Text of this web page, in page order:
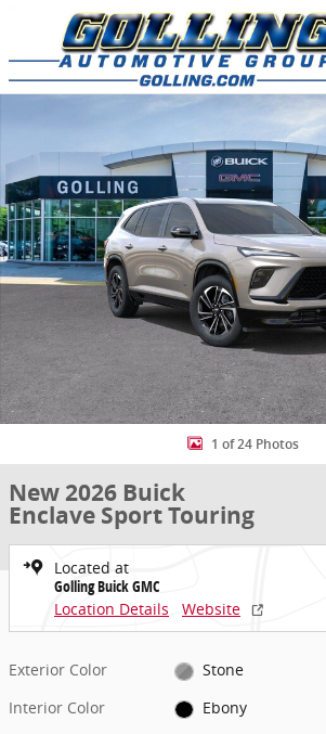
Skip to main content
New 2026 Buick Enclave Sport Touring SUV
1 of 24 Photos
New 2026 Buick
Enclave Sport Touring
Located at
Golling Buick GMC
Location Details
Website
Exterior Color
Stone
Interior Color
Ebony